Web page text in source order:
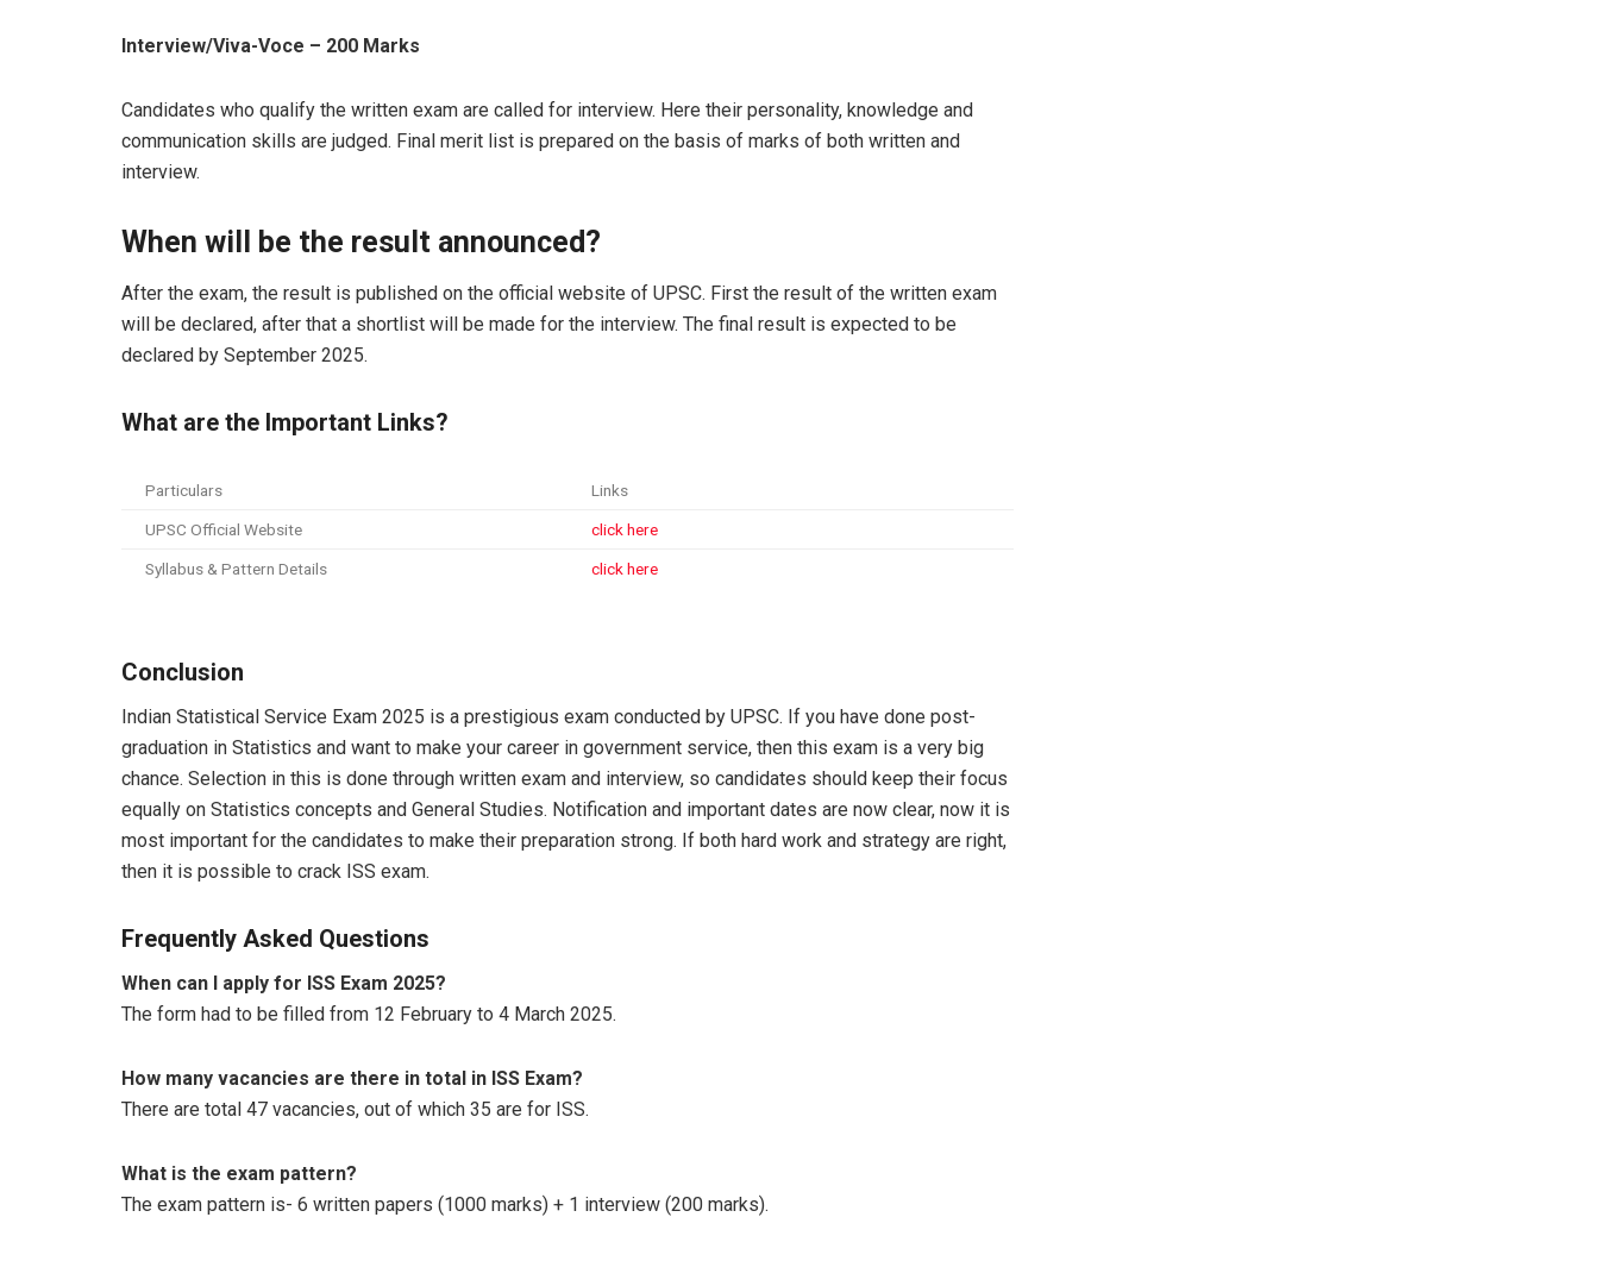
Interview/Viva-Voce – 200 Marks
Candidates who qualify the written exam are called for interview. Here their personality, knowledge and
communication skills are judged. Final merit list is prepared on the basis of marks of both written and
interview.
When will be the result announced?
After the exam, the result is published on the official website of UPSC. First the result of the written exam
will be declared, after that a shortlist will be made for the interview. The final result is expected to be
declared by September 2025.
What are the Important Links?
Particulars Links
UPSC Official Website click here
Syllabus & Pattern Details click here
Conclusion
Indian Statistical Service Exam 2025 is a prestigious exam conducted by UPSC. If you have done post-
graduation in Statistics and want to make your career in government service, then this exam is a very big
chance. Selection in this is done through written exam and interview, so candidates should keep their focus
equally on Statistics concepts and General Studies. Notification and important dates are now clear, now it is
most important for the candidates to make their preparation strong. If both hard work and strategy are right,
then it is possible to crack ISS exam.
Frequently Asked Questions
When can I apply for ISS Exam 2025?
The form had to be filled from 12 February to 4 March 2025.
How many vacancies are there in total in ISS Exam?
There are total 47 vacancies, out of which 35 are for ISS.
What is the exam pattern?
The exam pattern is- 6 written papers (1000 marks) + 1 interview (200 marks).